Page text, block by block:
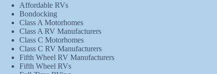
Affordable RVs
Bondocking
Class A Motorhomes
Class A RV Manufacturers
Class C Motorhomes
Class C RV Manufacturers
Fifth Wheel RV Manufacturers
Fifth Wheel RVs